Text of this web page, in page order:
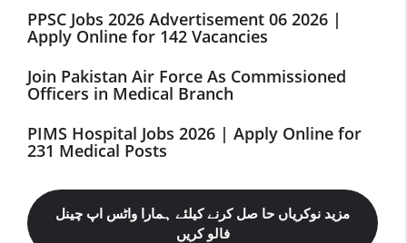
PPSC Jobs 2026 Advertisement 06 2026 |
Apply Online for 142 Vacancies
Join Pakistan Air Force As Commissioned
Officers in Medical Branch
PIMS Hospital Jobs 2026 | Apply Online for
231 Medical Posts
مزید نوکریاں حا صل کرنے کیلئے ہمارا واٹس اپ چینل
فالو کریں